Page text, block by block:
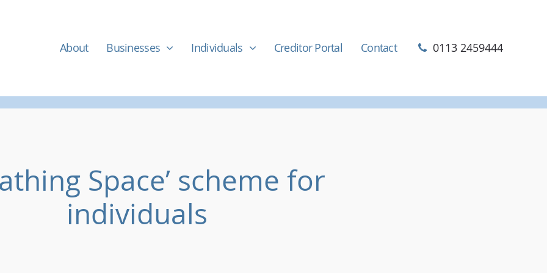
About Businesses Individuals Creditor Portal Contact 0113 2459444
Space’ scheme for
individuals